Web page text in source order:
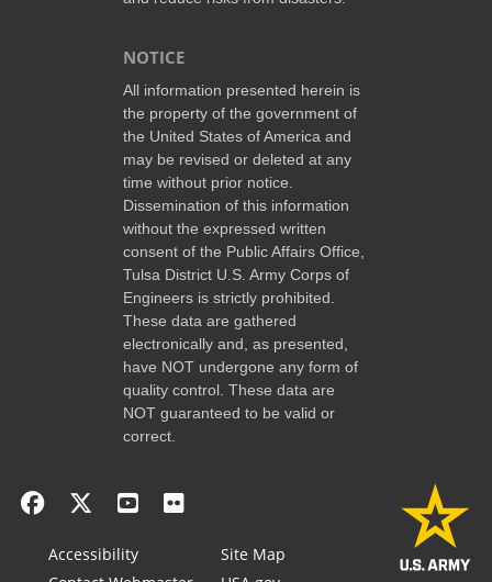
NOTICE
All information presented herein is
the property of the government of
the United States of America and
may be revised or deleted at any
time without prior notice.
Dissemination of this information
without the expressed written
consent of the Public Affairs Office,
Tulsa District U.S. Army Corps of
Engineers is strictly prohibited.
These data are gathered
electronically and, as presented,
have NOT undergone any form of
quality control. These data are
NOT guaranteed to be valid or
correct.
Accessibility
Site Map